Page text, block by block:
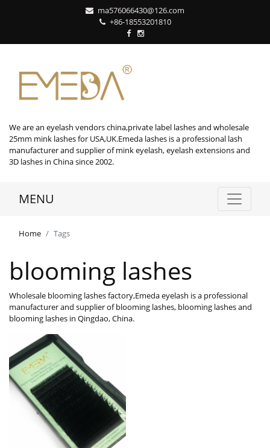
ma576066430@126.com
+86-18553201810
We are an eyelash vendors china,private label lashes and wholesale
25mm mink lashes for USA,UK.Emeda lashes is a professional lash
manufacturer and supplier of mink eyelash, eyelash extensions and
3D lashes in China since 2002.
MENU
Home Tags
blooming lashes
Wholesale blooming lashes factory,Emeda eyelash is a professional
manufacturer and supplier of blooming lashes, blooming lashes and
blooming lashes in Qingdao, China.